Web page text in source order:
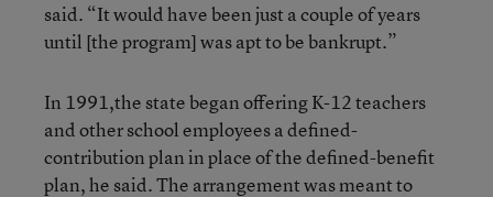
said. “It would have been just a couple of years
until [the program] was apt to be bankrupt.”
In 1991,the state began offering K-12 teachers
and other school employees a defined-
contribution plan in place of the defined-benefit
plan, he said. The arrangement was meant to